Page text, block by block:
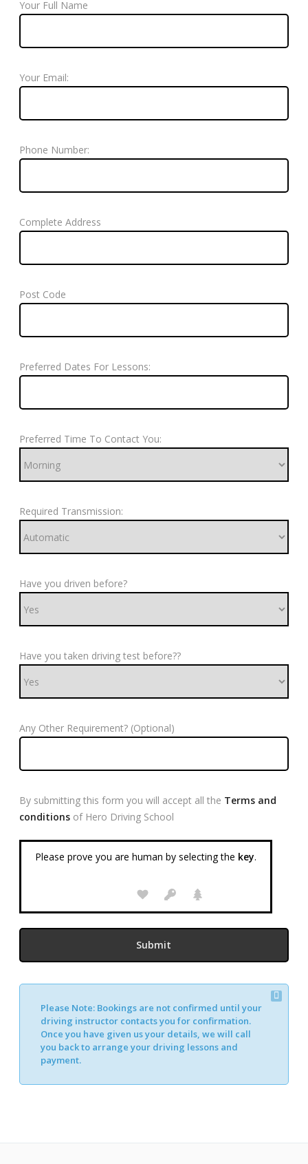
Your Full Name
Your Email:
Phone Number:
Complete Address
Post Code
Preferred Dates For Lessons:
Preferred Time To Contact You:
Required Transmission:
Have you driven before?
Have you taken driving test before??
Any Other Requirement? (Optional)
By submitting this form you will accept all the Terms and
conditions of Hero Driving School
Please prove you are human by selecting the key.
Please Note: Bookings are not confirmed until your
driving instructor contacts you for confirmation.
Once you have given us your details, we will call
you back to arrange your driving lessons and
payment.